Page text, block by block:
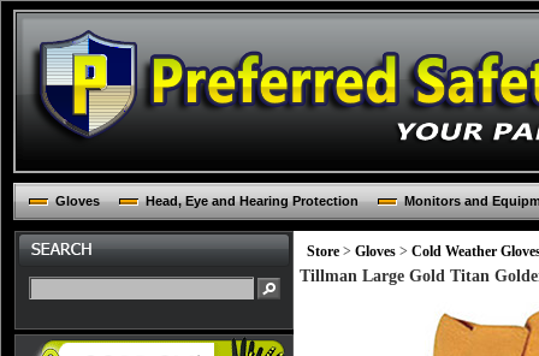
Gloves Head, Eye and Hearing Protection Monitors and
Store > Gloves > Cold Weather
Tillman Large Gold Titan